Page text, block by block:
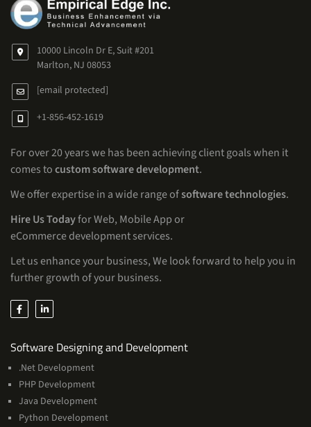
10000 Lincoln Dr E, Suit #201
Marlton, NJ 08053
[email protected]
+1-856-452-1619
For over 20 years we has been achieving client goals when it
comes tocustom software development.
We offer expertise in a wide range ofsoftware technologies.
Hire Us Todayfor Web, Mobile App or
eCommerce development services.
Let us enhance your business, We look forward to help you in
further growth of your business.
Software Designing and DevelopmentServices
.Net Development
PHP Development
Java Development
Python Development